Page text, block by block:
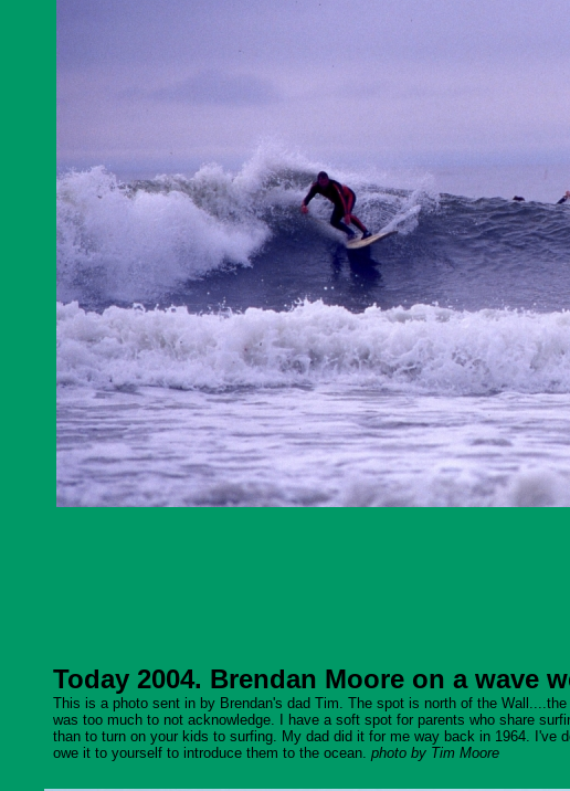
Today 2004. Brendan Moore on a wave
This is a photo sent in by Brendan's dad Tim. The spot is north of the
was too much to not acknowledge. I have a soft spot for parents who share
than to turn on your kids to surfing. My dad did it for me way back in 1964. I've
owe it to yourself to introduce them to the ocean. photo by Tim Moore